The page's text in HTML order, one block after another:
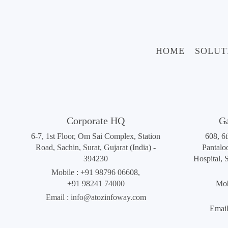
HOME
Corporate HQ
6-7, 1st Floor, Om Sai Complex, Station
Road, Sachin, Surat, Gujarat (India) -
394230
Mobile :+91 98796 06608,
+91 98241 74000
Email : info@atozinfoway.com
608,
Hospital,